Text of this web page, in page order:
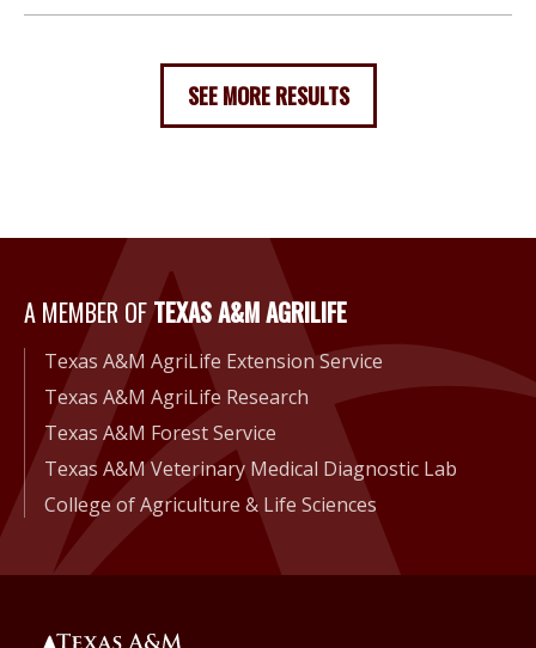
SEE MORE RESULTS
A Member of Texas A&M
A MEMBER OFTEXAS A&M AGRILIFE
Texas A&M AgriLife Extension Service
Texas A&M AgriLife Research
Texas A&M Forest Service
Texas A&M Veterinary Medical Diagnostic Lab
College of Agriculture & Life Sciences